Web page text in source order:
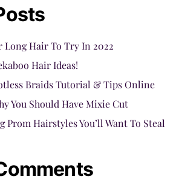
Long Hair To Try In 2022
Hair Ideas!
Braids Tutorial & Tips Online
You Should Have Mixie Cut
Prom Hairstyles You’ll Want To Steal